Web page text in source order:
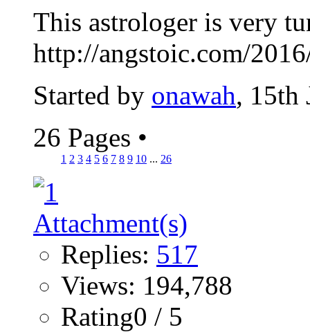
This astrologer is very
http://angstoic.com/
Started by onawah, 15th
26 Pages •
1 2 3 4 5 6 7 8 9 10 ... 26
Replies: 517
Views: 194,788
Rating0 / 5